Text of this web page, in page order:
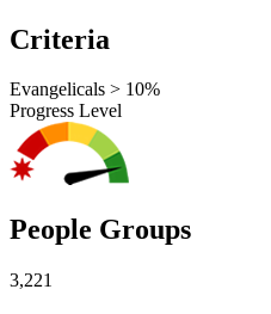
Criteria
Evangelicals > 10%
Progress Level
People Groups
3,221